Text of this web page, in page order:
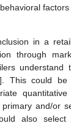
factors
in a
through
understand
This could be
and/or
also